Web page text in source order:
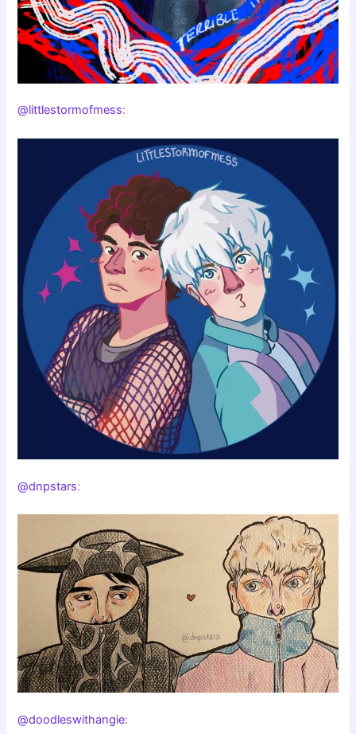
@littlestormofmess:
@dnpstars:
@doodleswithangie: